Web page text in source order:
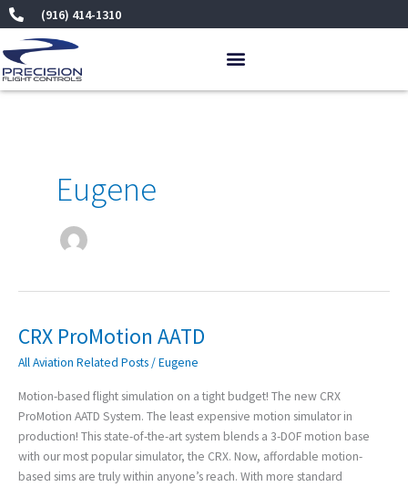
Skip
to
content
(916) 414-1310
Eugene
CRX ProMotion AATD
All Aviation Related Posts/Eugene
Motion-based flight simulation on a tight budget! The new CRX
ProMotion AATD System. The least expensive motion simulator in
production! This state-of-the-art system blends a 3-DOF motion base
with our most popular simulator, the CRX. Now, affordable motion-
based sims are truly within anyone’s reach. With more standard
CRX
AATD